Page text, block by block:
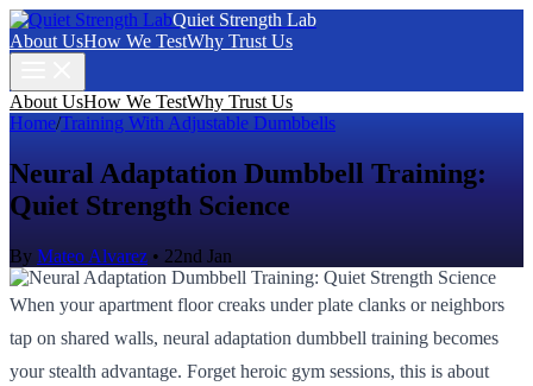
Quiet Strength Lab
About UsHow We TestWhy Trust Us
About UsHow We TestWhy Trust Us
Home/Training With Adjustable Dumbbells
Neural Adaptation Dumbbell Training:
Quiet Strength Science
By Mateo Alvarez • 22nd Jan
When your apartment floor creaks under plate clanks or neighbors
tap on shared walls, neural adaptation dumbbell training becomes
your stealth advantage. Forget heroic gym sessions, this is about